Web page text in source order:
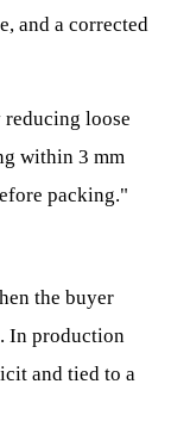
and a corrected
loose
within 3 mm
packing."
the buyer
In production
and tied to a